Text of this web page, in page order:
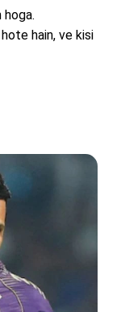
hain, ve kisi